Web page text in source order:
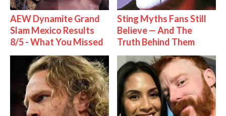
AEW Dynamite Grand
Slam Mexico Results
8/5 - What You Missed
Sting Myths Fans Still
Believe — And The
Truth Behind Them